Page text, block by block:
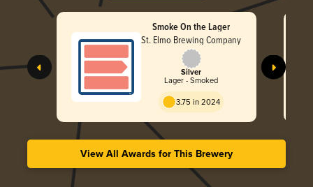
Smoke On the Lager
St. Elmo Brewing Company
Silver
Lager - Smoked
3.75 in 2024
View All Awards for This Brewery